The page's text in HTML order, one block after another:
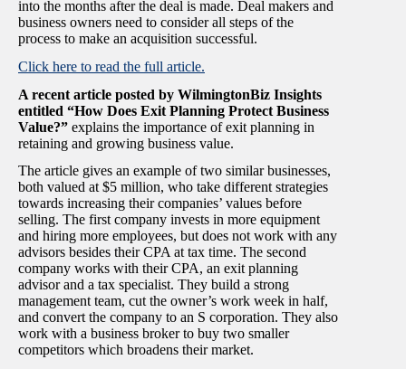
into the months after the deal is made. Deal makers and
business owners need to consider all steps of the
process to make an acquisition successful.
Click here to read the full article.
A recent article posted by WilmingtonBiz Insights
entitled “How Does Exit Planning Protect Business
Value?” explains the importance of exit planning in
retaining and growing business value.
The article gives an example of two similar businesses,
both valued at $5 million, who take different strategies
towards increasing their companies’ values before
selling. The first company invests in more equipment
and hiring more employees, but does not work with any
advisors besides their CPA at tax time. The second
company works with their CPA, an exit planning
advisor and a tax specialist. They build a strong
management team, cut the owner’s work week in half,
and convert the company to an S corporation. They also
work with a business broker to buy two smaller
competitors which broadens their market.